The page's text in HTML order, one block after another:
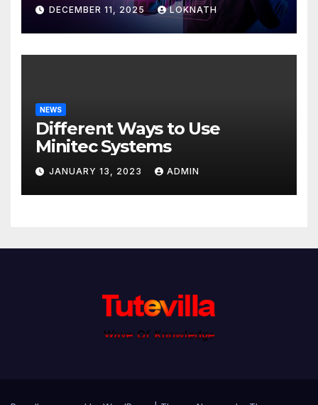
DECEMBER 11, 2025 LOKNATH
NEWS
Different Ways to Use
Minitec Systems
JANUARY 13, 2023 ADMIN